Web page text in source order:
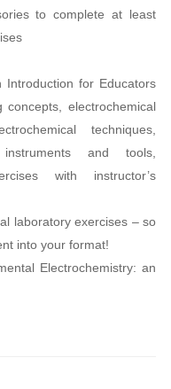
to complete at least
Introduction for Educators
electrochemical
techniques,
and tools,
with instructor’s
laboratory exercises – so
into your format!
Electrochemistry: an